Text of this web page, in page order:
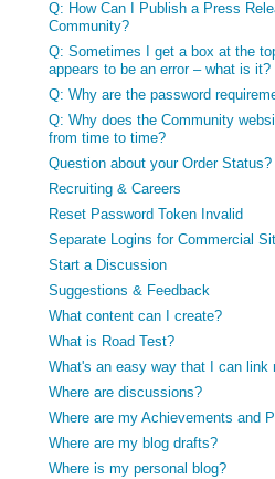
Q: How Can I Publish a Press
Community?
Q: Sometimes I get a box at the
appears to be an error – what is it?
Q: Why are the password
Q: Why does the Community
from time to time?
Question about your Order Status?
Recruiting & Careers
Reset Password Token Invalid
Separate Logins for Commercial
Start a Discussion
Suggestions & Feedback
What content can I create?
What is Road Test?
What's an easy way that I can link
Where are discussions?
Where are my Achievements and
Where are my blog drafts?
Where is my personal blog?